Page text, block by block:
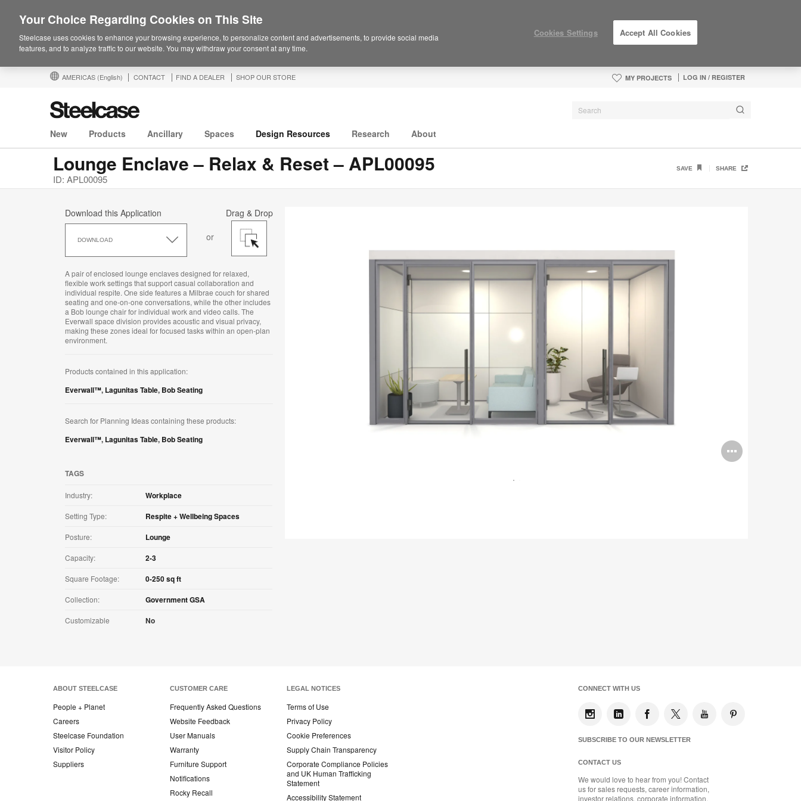
AMERICAS (English) CONTACT FIND A DEALER SHOP OUR STORE MY PROJECTS LOG IN / REGISTER
New Products Ancillary Spaces Design Resources Research About
Lounge Enclave – Relax & Reset – APL00095
ID: APL00095
SAVE SHARE
Open
Drag & Drop
or
Download this Application
DOWNLOAD
this
A pair of enclosed lounge enclaves designed for relaxed,
flexible work settings that support casual collaboration and
individual respite. One side features a Milbrae couch for shared
seating and one-on-one conversations, while the other includes
a Bob lounge chair for individual work and video calls. The
Everwall space division provides acoustic and visual privacy,
making these zones ideal for focused tasks within an open-plan
environment.
Products contained in this application:
Everwall™, Lagunitas Table, Bob Seating
Search for Planning Ideas containing these products:
Everwall™, Lagunitas Table, Bob Seating
TAGS
Industry: Workplace
Setting Type: Respite + Wellbeing Spaces
Posture: Lounge
Capacity: 2-3
Square Footage: 0-250 sq ft
Collection: Government GSA
Customizable No
ABOUT STEELCASE
People + Planet
Careers
Steelcase Foundation
Visitor Policy
Suppliers
CUSTOMER CARE
Frequently Asked Questions
Website Feedback
User Manuals
Warranty
Furniture Support
Notifications
Rocky Recall
LEGAL NOTICES
Terms of Use
Privacy Policy
Cookie Preferences
Supply Chain Transparency
Corporate Compliance Policies
and UK Human Trafficking
Statement
Accessibility Statement
CONNECT WITH US
SUBSCRIBE TO OUR NEWSLETTER
CONTACT US
We would love to hear from you! Contact
us for sales requests, career information,
investor relations, corporate information,
Your Choice Regarding Cookies on This Site
Steelcase uses cookies to enhance your browsing experience, to personalize content and advertisements, to provide social media
features, and to analyze traffic to our website. You may withdraw your consent at any time.
Cookies Settings Accept All Cookies